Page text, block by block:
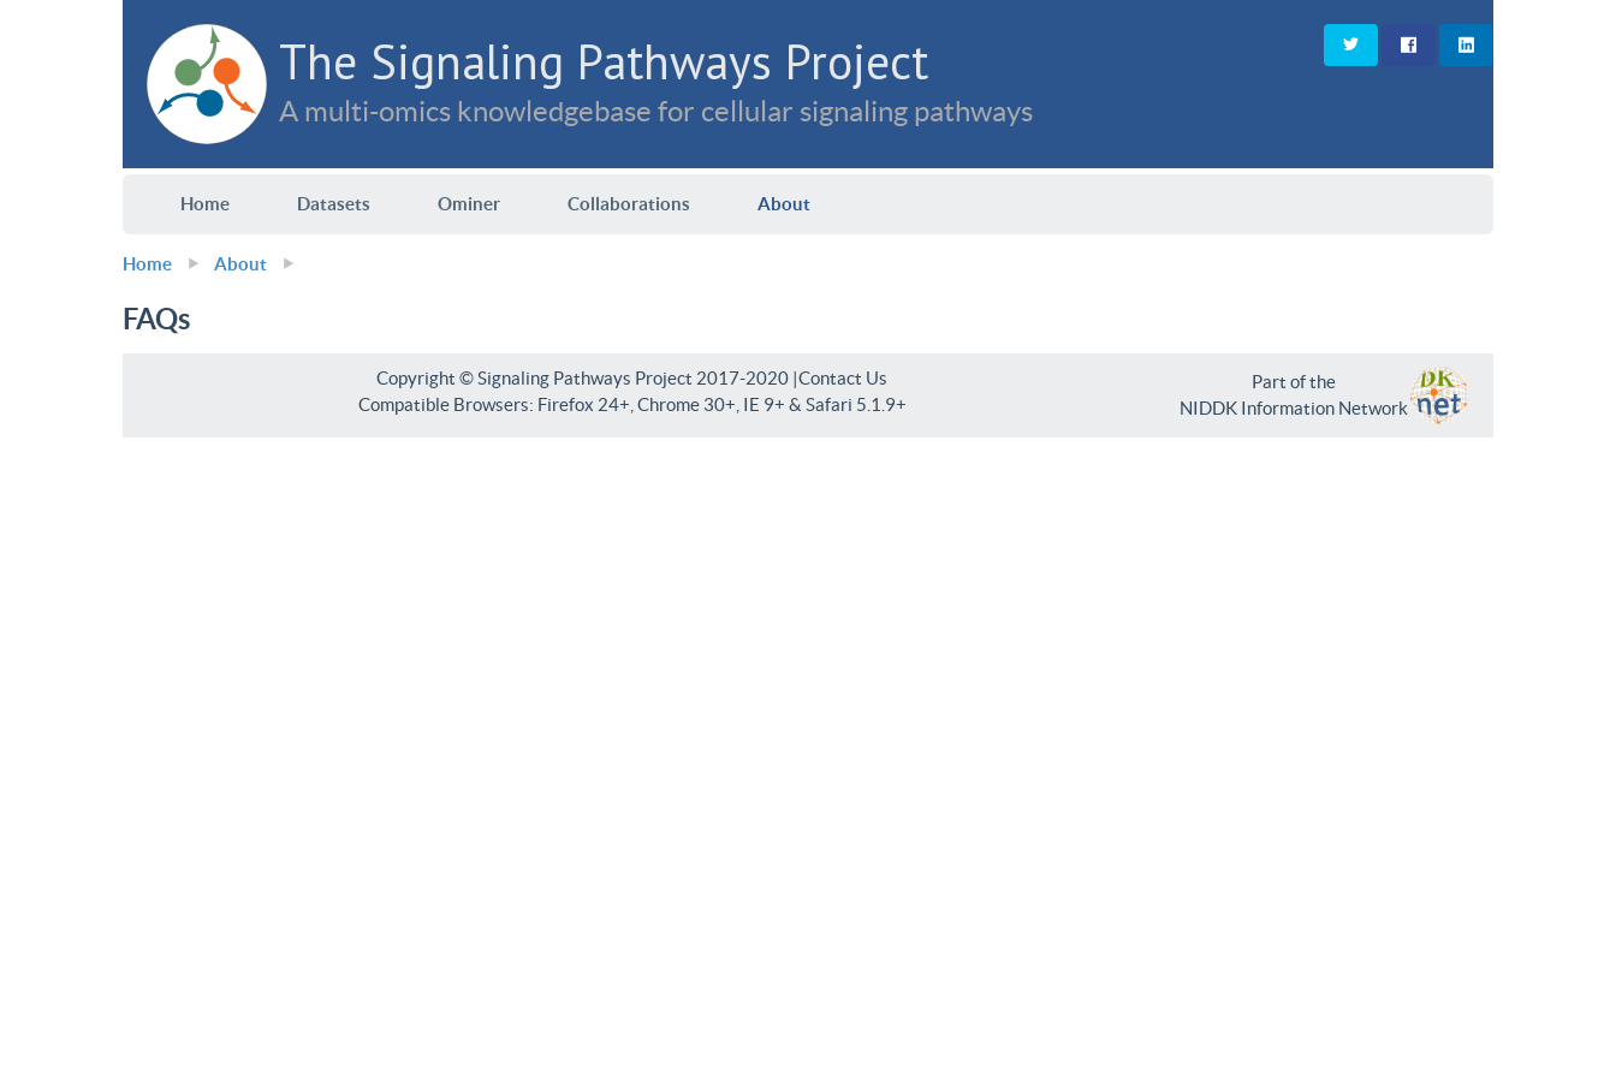
The Signaling Pathways Project
A multi-omics knowledgebase for cellular signaling pathways
Home Datasets Ominer Collaborations About
Home About
FAQs
Copyright © Signaling Pathways Project 2017-2020 |Contact Us
Compatible Browsers: Firefox 24+, Chrome 30+, IE 9+ & Safari 5.1.9+
Part of the
NIDDK Information Network